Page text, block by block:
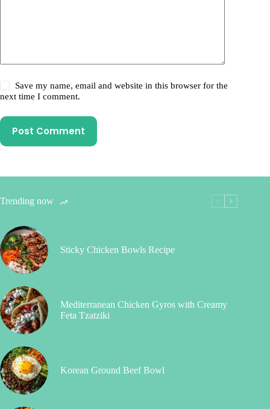
Save my name, email and website in this browser for the
next time I comment.
Post Comment
Trending now
Sticky Chicken Bowls Recipe
Mediterranean Chicken Gyros with Creamy
Feta Tzatziki
Korean Ground Beef Bowl